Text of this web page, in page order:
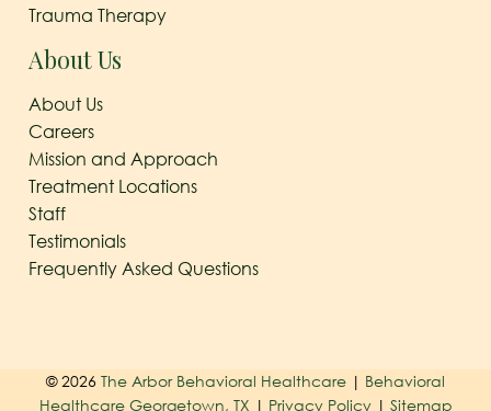
Trauma Therapy
About Us
About Us
Careers
Mission and Approach
Treatment Locations
Staff
Testimonials
Frequently Asked Questions
© 2026 The Arbor Behavioral Healthcare | Behavioral
Healthcare Georgetown, TX | Privacy Policy | Sitemap